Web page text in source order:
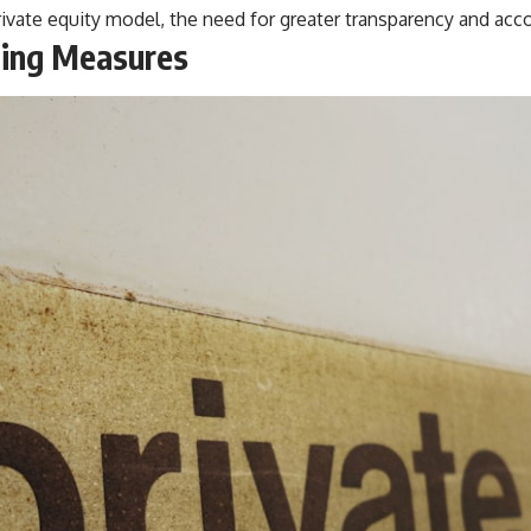
equity model, the need for greater transparency and
Measures